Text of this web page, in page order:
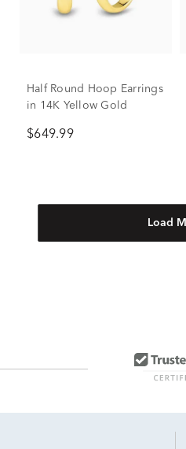
Half Round Hoop Earrings
in 14K Yellow Gold
$649.99
Load